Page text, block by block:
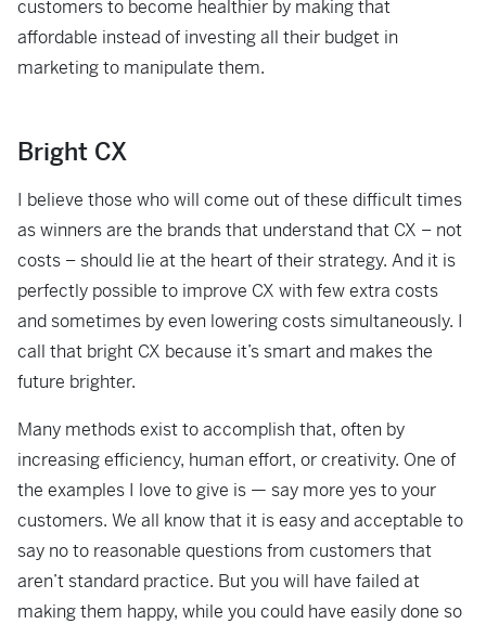
customers to become healthier by making that
affordable instead of investing all their budget in
marketing to manipulate them.
Bright CX
I believe those who will come out of these difficult times
as winners are the brands that understand that CX – not
costs – should lie at the heart of their strategy. And it is
perfectly possible to improve CX with few extra costs
and sometimes by even lowering costs simultaneously. I
call that bright CX because it’s smart and makes the
future brighter.
Many methods exist to accomplish that, often by
increasing efficiency, human effort, or creativity. One of
the examples I love to give is — say more yes to your
customers. We all know that it is easy and acceptable to
say no to reasonable questions from customers that
aren’t standard practice. But you will have failed at
making them happy, while you could have easily done so